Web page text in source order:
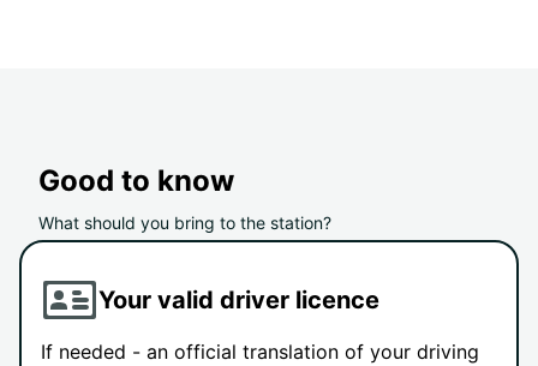
Good to know
What should you bring to the station?
Your valid driver licence
If needed - an official translation of your driving